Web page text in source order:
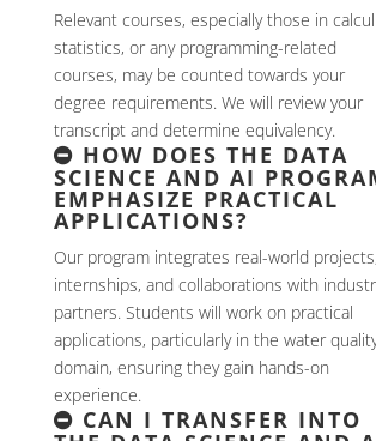
Relevant courses, especially those in
statistics, or any programming-related
courses, may be counted towards your
degree requirements. We will review your
transcript and determine equivalency.
HOW DOES THE DATA
SCIENCE AND AI
EMPHASIZE PRACTICAL
APPLICATIONS?
Our program integrates real-world projects,
internships, and collaborations with
partners. Students will work on practical
applications, particularly in the water
domain, ensuring they gain hands-on
experience.
CAN I TRANSFER INTO